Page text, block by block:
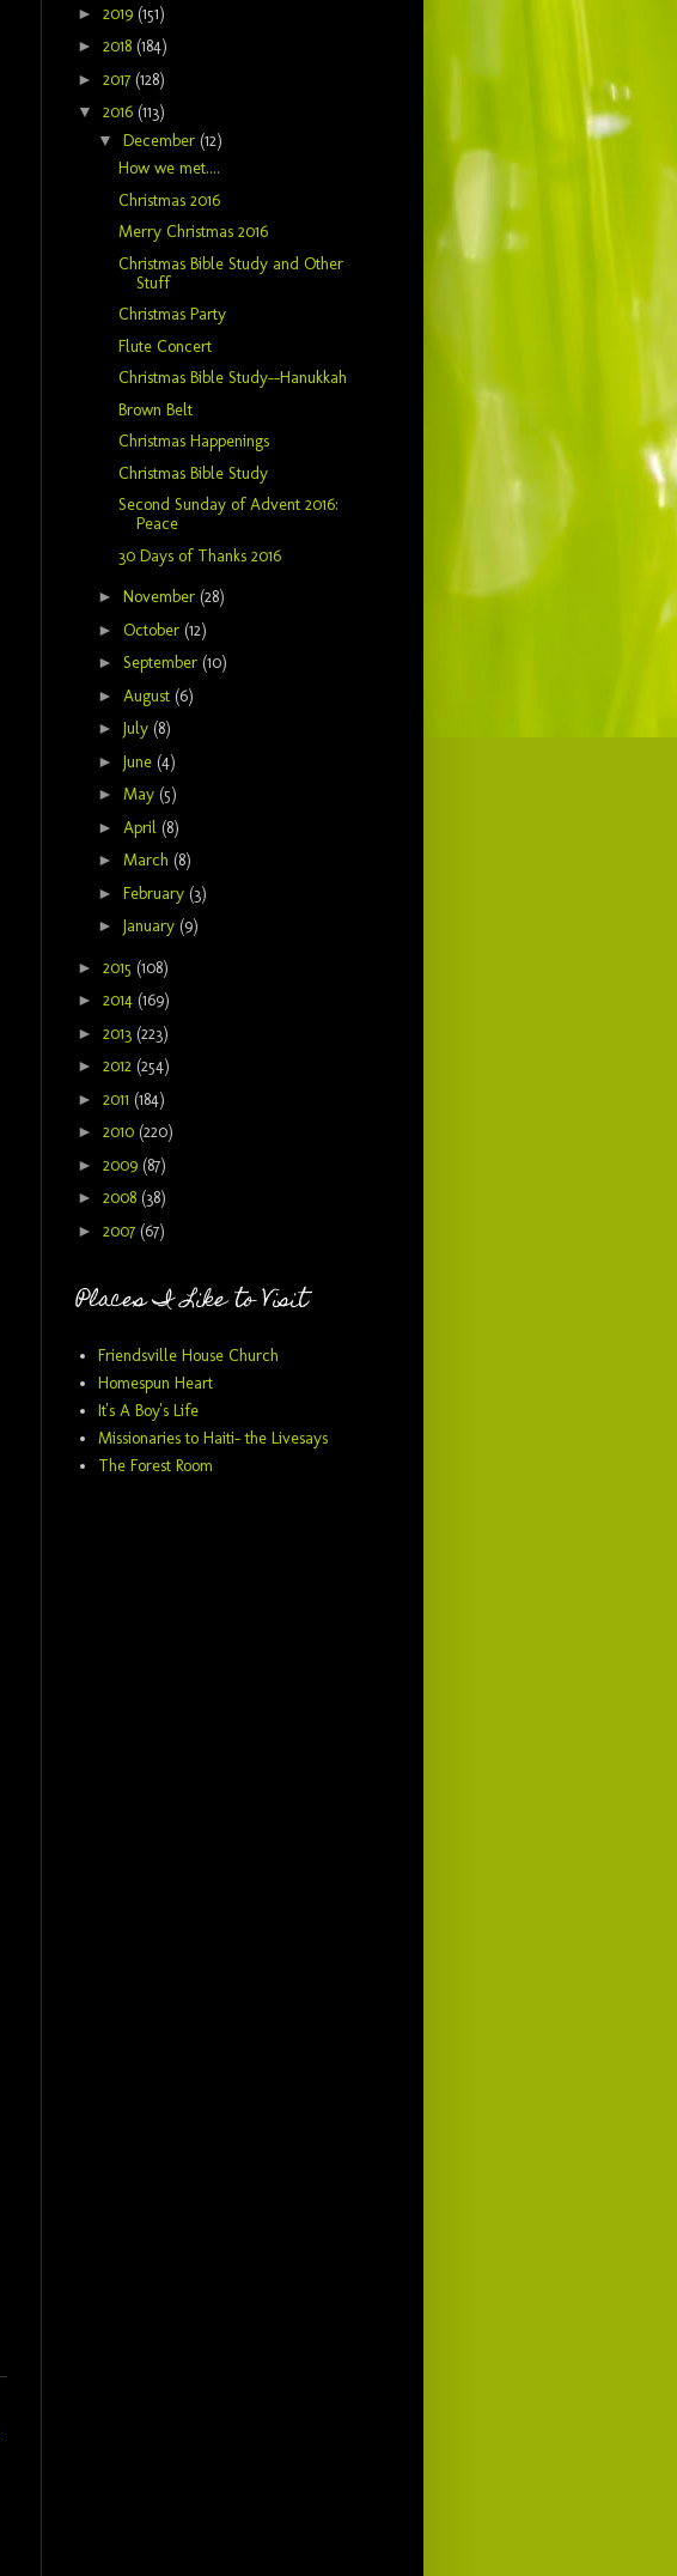
► 2019 (151)
► 2018 (184)
► 2017 (128)
▼ 2016 (113)
▼ December (12)
How we met....
Christmas 2016
Merry Christmas 2016
Christmas Bible Study and Other
Stuff
Christmas Party
Flute Concert
Christmas Bible Study--Hanukkah
Brown Belt
Christmas Happenings
Christmas Bible Study
Second Sunday of Advent 2016:
Peace
30 Days of Thanks 2016
► November (28)
► October (12)
► September (10)
► August (6)
► July (8)
► June (4)
► May (5)
► April (8)
► March (8)
► February (3)
► January (9)
► 2015 (108)
► 2014 (169)
► 2013 (223)
► 2012 (254)
► 2011 (184)
► 2010 (220)
► 2009 (87)
► 2008 (38)
► 2007 (67)
Places I Like to Visit
Friendsville House Church
Homespun Heart
It's A Boy's Life
Missionaries to Haiti- the Livesays
The Forest Room